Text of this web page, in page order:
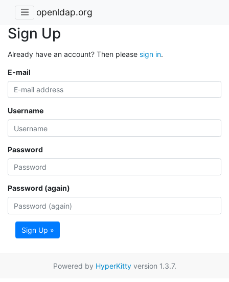
openldap.org
Sign Up
Already have an account? Then please sign in.
E-mail
Username
Password
Password (again)
Sign Up »
Powered by HyperKittyversion 1.3.7.